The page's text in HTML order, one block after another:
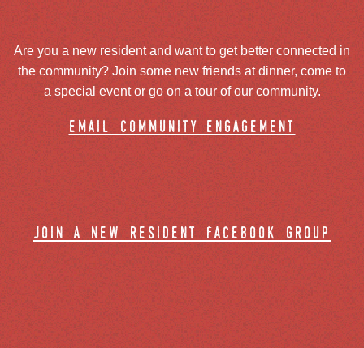
Are you a new resident and want to get better connected in
the community? Join some new friends at dinner, come to
a special event or go on a tour of our community.
email community engagement
join a new resident facebook group